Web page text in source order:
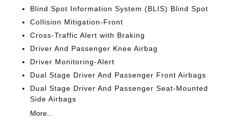
Blind Spot Information System (BLIS) Blind Spot
Collision Mitigation-Front
Cross-Traffic Alert with Braking
Driver And Passenger Knee Airbag
Driver Monitoring-Alert
Dual Stage Driver And Passenger Front Airbags
Dual Stage Driver And Passenger Seat-Mounted
Side Airbags
More...